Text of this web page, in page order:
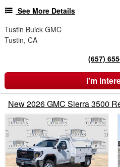
See More Details
Tustin Buick GMC
Tustin, CA
(657)
I'm
New 2026 GMC Sierra 3500